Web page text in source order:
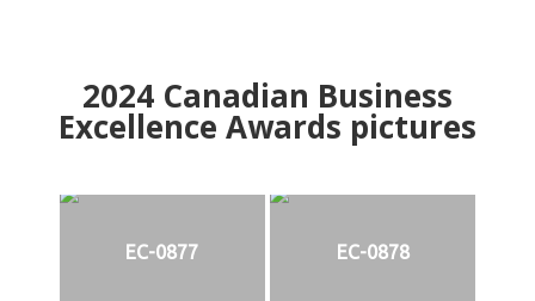
2024Canadian Business
Excellence Awards pictures
EC-0877 EC-0878